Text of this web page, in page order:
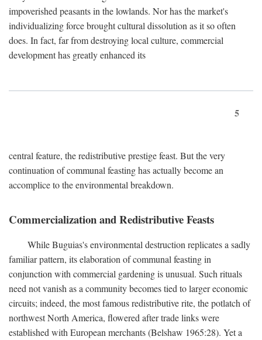
impoverished peasants in the lowlands. Nor has the market's
individualizing force brought cultural dissolution as it so often
does. In fact, far from destroying local culture, commercial
development has greatly enhanced its
5
central feature, the redistributive prestige feast. But the very
continuation of communal feasting has actually become an
accomplice to the environmental breakdown.
Commercialization and Redistributive Feasts
While Buguias's environmental destruction replicates a sadly
familiar pattern, its elaboration of communal feasting in
conjunction with commercial gardening is unusual. Such rituals
need not vanish as a community becomes tied to larger economic
circuits; indeed, the most famous redistributive rite, the potlatch of
northwest North America, flowered after trade links were
established with European merchants (Belshaw 1965:28). Yet a